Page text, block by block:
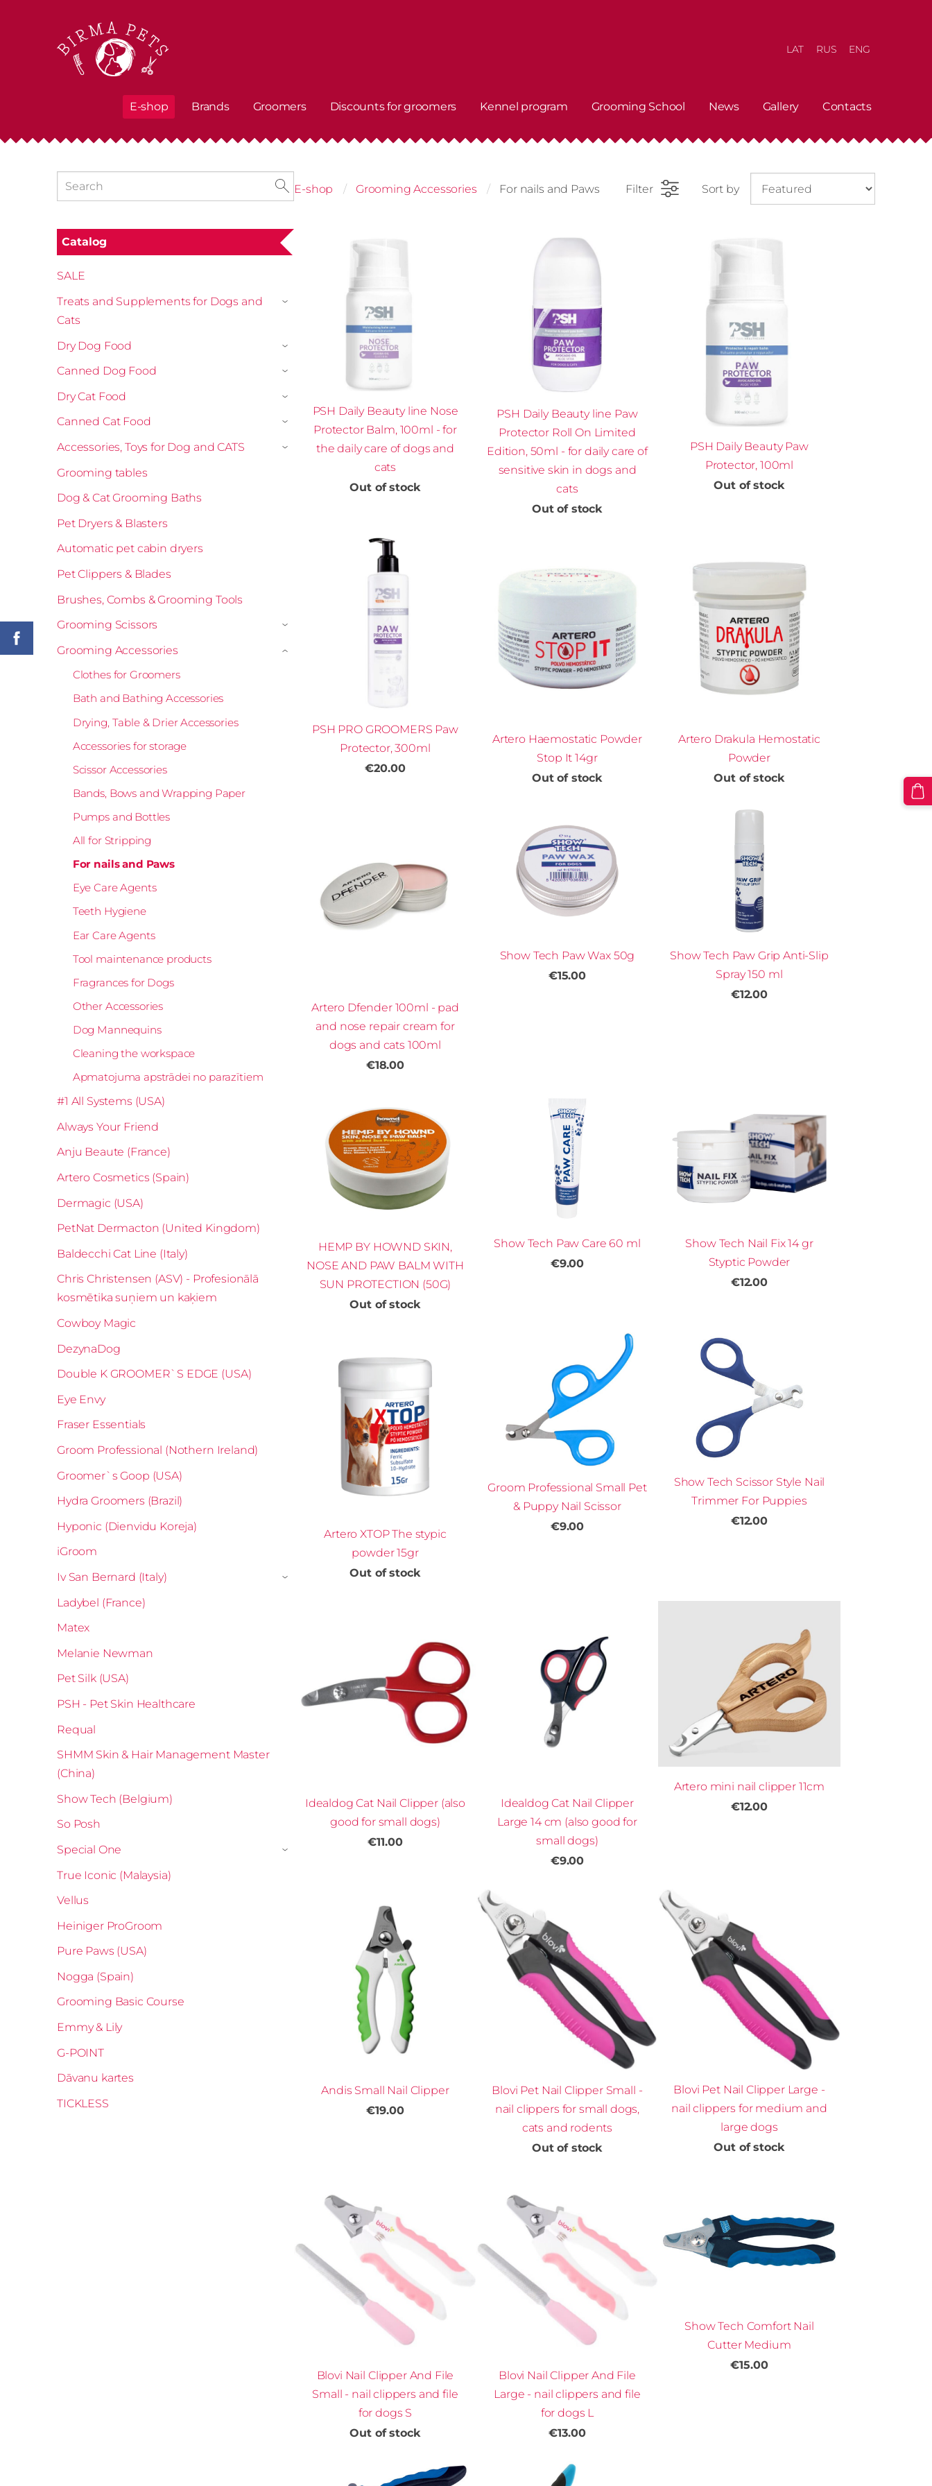
E-shop Brands Groomers Discounts for groomers Kennel program Grooming School News Gallery Contacts
LAT RUS ENG
Catalog
SALE
Treats and Supplements for Dogs and
Cats
›
Dry Dog Food ›
Canned Dog Food ›
Dry Cat Food ›
Canned Cat Food ›
Accessories, Toys for Dog and CATS ›
Grooming tables
Dog & Cat Grooming Baths
Pet Dryers & Blasters
Automatic pet cabin dryers
Pet Clippers & Blades
Brushes, Combs & Grooming Tools
Grooming Scissors
›
Grooming Accessories
Clothes for Groomers
Bath and Bathing Accessories
Drying, Table & Drier Accessories
Accessories for storage
Scissor Accessories
Bands, Bows and Wrapping Paper
Pumps and Bottles
All for Stripping
For nails and Paws
Eye Care Agents
Teeth Hygiene
Ear Care Agents
Tool maintenance products
Fragrances for Dogs
Other Accessories
Dog Mannequins
Cleaning the workspace
Apmatojuma apstrādei no parazītiem
›
#1 All Systems (USA)
Always Your Friend
Anju Beaute (France)
Artero Cosmetics (Spain)
Dermagic (USA)
PetNat Dermacton (United Kingdom)
Baldecchi Cat Line (Italy)
Chris Christensen (ASV) - Profesionālā
kosmētika suņiem un kaķiem
Cowboy Magic
DezynaDog
Double K GROOMER`S EDGE (USA)
Eye Envy
Fraser Essentials
Groom Professional (Nothern Ireland)
Groomer`s Goop (USA)
Hydra Groomers (Brazil)
Hyponic (Dienvidu Koreja)
iGroom
Iv San Bernard (Italy)
›
Ladybel (France)
Matex
Melanie Newman
Pet Silk (USA)
PSH - Pet Skin Healthcare
Requal
SHMM Skin & Hair Management Master
(China)
Show Tech (Belgium)
So Posh
Special One
›
True Iconic (Malaysia)
Vellus
Heiniger ProGroom
Pure Paws (USA)
Nogga (Spain)
Grooming Basic Course
Emmy & Lily
G-POINT
Dāvanu kartes
TICKLESS
E-shop Grooming Accessories For nails and Paws Filter Sort by
PSH Daily Beauty line Nose
Protector Balm, 100ml - for
the daily care of dogs and
cats
Out of stock
PSH Daily Beauty line Paw
Protector Roll On Limited
Edition, 50ml - for daily care of
sensitive skin in dogs and
cats
Out of stock
PSH Daily Beauty Paw
Protector, 100ml
Out of stock
PSH PRO GROOMERS Paw
Protector, 300ml
€20.00
Artero Haemostatic Powder
Stop It 14gr
Out of stock
Artero Drakula Hemostatic
Powder
Out of stock
Artero Dfender 100ml - pad
and nose repair cream for
dogs and cats 100ml
€18.00
Show Tech Paw Wax 50g
€15.00
Show Tech Paw Grip Anti-Slip
Spray 150 ml
€12.00
HEMP BY HOWND SKIN,
NOSE AND PAW BALM WITH
SUN PROTECTION (50G)
Out of stock
Show Tech Paw Care 60 ml
€9.00
Show Tech Nail Fix 14 gr
Styptic Powder
€12.00
Artero XTOP The stypic
powder 15gr
Out of stock
Groom Professional Small Pet
& Puppy Nail Scissor
€9.00
Show Tech Scissor Style Nail
Trimmer For Puppies
€12.00
Idealdog Cat Nail Clipper (also
good for small dogs)
€11.00
Idealdog Cat Nail Clipper
Large 14 cm (also good for
small dogs)
€9.00
Artero mini nail clipper 11cm
€12.00
Andis Small Nail Clipper
€19.00
Blovi Pet Nail Clipper Small -
nail clippers for small dogs,
cats and rodents
Out of stock
Blovi Pet Nail Clipper Large -
nail clippers for medium and
large dogs
Out of stock
Blovi Nail Clipper And File
Small - nail clippers and file
for dogs S
Out of stock
Blovi Nail Clipper And File
Large - nail clippers and file
for dogs L
€13.00
Show Tech Comfort Nail
Cutter Medium
€15.00